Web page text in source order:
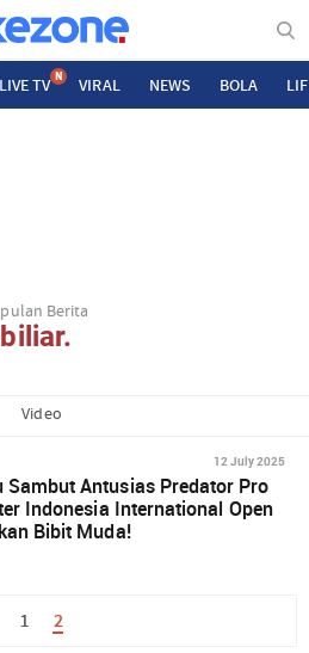
LIVE TV N VIRAL NEWS BOLA
Berita
Video
12 July 2025
Sambut Antusias Predator Pro
Indonesia International Open
Bibit Muda!
1 2